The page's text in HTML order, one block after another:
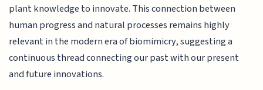
plant knowledge to innovate. This connection between
human progress and natural processes remains highly
relevant in the modern era of biomimicry, suggesting a
continuous thread connecting our past with our present
and future innovations.